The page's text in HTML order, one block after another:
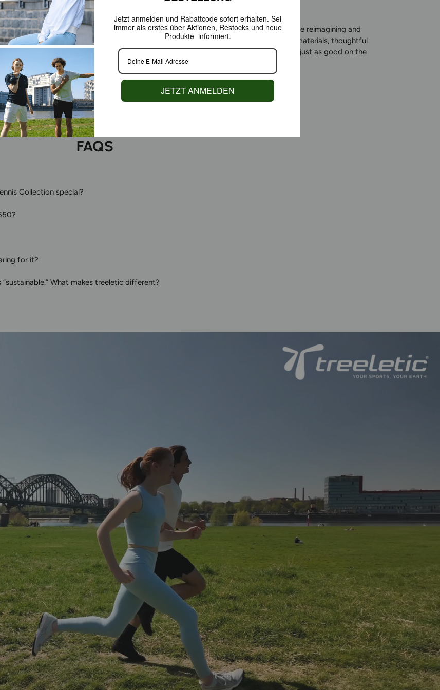
As a Green Product Award winner, we’re reimagining and
redesigning sportswear: using natural materials, thoughtful
functionality, and a comfort that feels just as good on the
court as it does in everyday life.
FAQS
Collection special?
for it?
What makes treeletic different?
Jetzt anmelden und Rabattcode sofort erhalten. Sei
immer als erstes über Aktionen, Restocks und neue
Produkte informiert.
JETZT ANMELDEN